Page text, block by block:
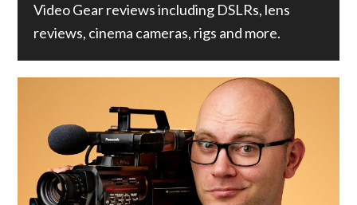
Video Gear reviews including DSLRs, lens
reviews, cinema cameras, rigs and more.